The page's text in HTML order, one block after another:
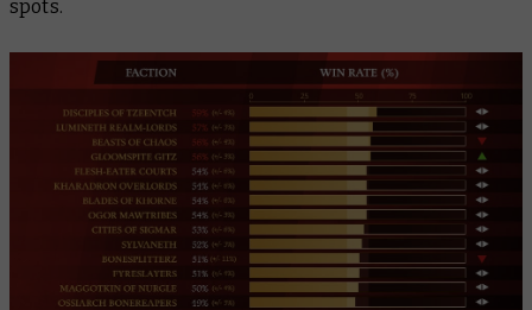
spots.